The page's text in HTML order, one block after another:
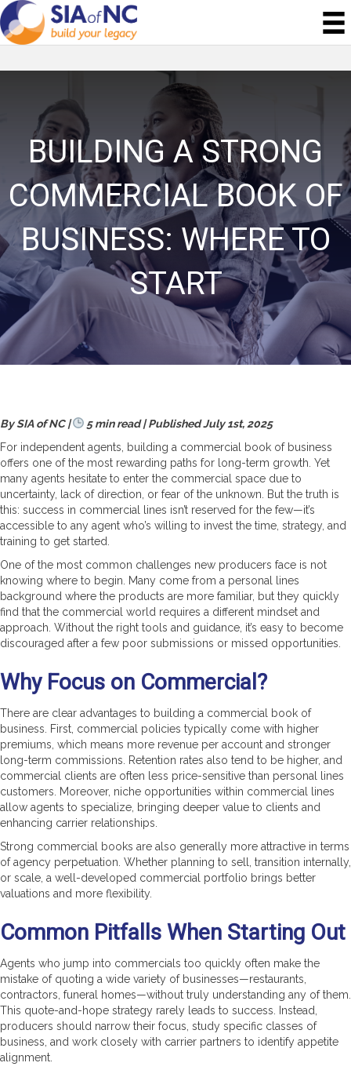
BUILDING A STRONG
COMMERCIAL BOOK OF
BUSINESS: WHERE TO
START
By SIA of NC |
5 min read | Published July 1st, 2025
For independent agents, building a commercial book of business
offers one of the most rewarding paths for long-term growth. Yet
many agents hesitate to enter the commercial space due to
uncertainty, lack of direction, or fear of the unknown. But the truth is
this: success in commercial lines isn’t reserved for the few—it’s
accessible to any agent who’s willing to invest the time, strategy, and
training to get started.
One of the most common challenges new producers face is not
knowing where to begin. Many come from a personal lines
background where the products are more familiar, but they quickly
find that the commercial world requires a different mindset and
approach. Without the right tools and guidance, it’s easy to become
discouraged after a few poor submissions or missed opportunities.
Why Focus on Commercial?
There are clear advantages to building a commercial book of
business. First, commercial policies typically come with higher
premiums, which means more revenue per account and stronger
long-term commissions. Retention rates also tend to be higher, and
commercial clients are often less price-sensitive than personal lines
customers. Moreover, niche opportunities within commercial lines
allow agents to specialize, bringing deeper value to clients and
enhancing carrier relationships.
Strong commercial books are also generally more attractive in terms
of agency perpetuation. Whether planning to sell, transition internally,
or scale, a well-developed commercial portfolio brings better
valuations and more flexibility.
Common Pitfalls When Starting Out
Agents who jump into commercials too quickly often make the
mistake of quoting a wide variety of businesses—restaurants,
contractors, funeral homes—without truly understanding any of them.
This quote-and-hope strategy rarely leads to success. Instead,
producers should narrow their focus, study specific classes of
business, and work closely with carrier partners to identify appetite
alignment.